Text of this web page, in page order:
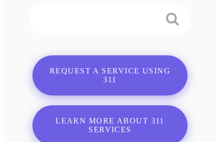
REQUEST A SERVICE USING
311
LEARN MORE ABOUT 311
SERVICES